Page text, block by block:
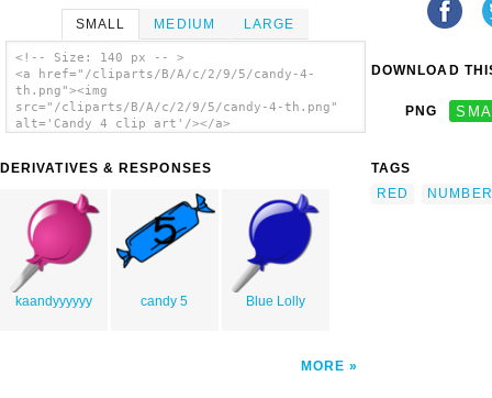
SMALL MEDIUM LARGE
<!-- Size: 140 px -- >
<a href="/cliparts/B/A/c/2/9/5/candy-4-
th.png"><img
src="/cliparts/B/A/c/2/9/5/candy-4-th.png"
alt='Candy 4 clip art'/></a>
DERIVATIVES & RESPONSES
kaandyyyyyy candy 5 Blue Lolly
MORE
DOWNLOAD
PNG
TAGS
RED
NUMBER